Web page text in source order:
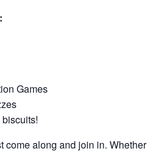
Games
along and join in. Whether